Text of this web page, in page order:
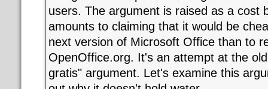
users. The argument is raised as a cost
amounts to claiming that it would be
next version of Microsoft Office than to
OpenOffice.org. It's an attempt at the
gratis" argument. Let's examine this